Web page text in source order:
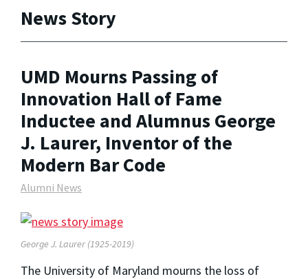
News Story
UMD Mourns Passing of
Innovation Hall of Fame
Inductee and Alumnus George
J. Laurer, Inventor of the
Modern Bar Code
Alumni News
George J. Laurer (1925-2019)
The University of Maryland mourns the loss of